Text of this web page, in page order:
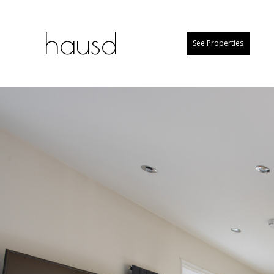
hausd See Properties